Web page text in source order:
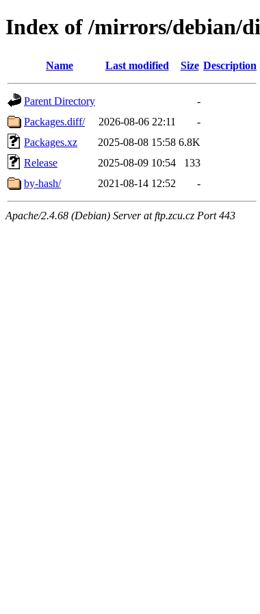
Index of /mirrors/debian/
Name Last modified Size Description
Parent Directory
-
Packages.diff/
2026-08-06 22:11
-
Packages.xz
2025-08-08 15:58 6.8K
Release
2025-08-09 10:54
133
by-hash/
2021-08-14 12:52 -
Apache/2.4.68 (Debian) Server at ftp.zcu.cz Port 443